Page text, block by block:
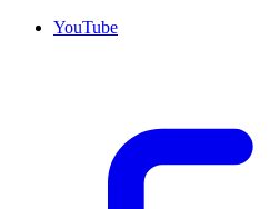
YouTube